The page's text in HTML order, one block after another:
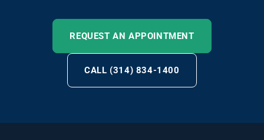
REQUEST AN APPOINTMENT
CALL (314) 834-1400